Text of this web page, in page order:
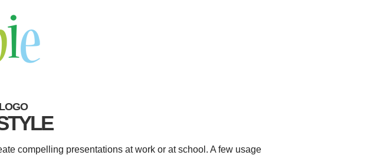
compelling presentations at work or at school. A few usage